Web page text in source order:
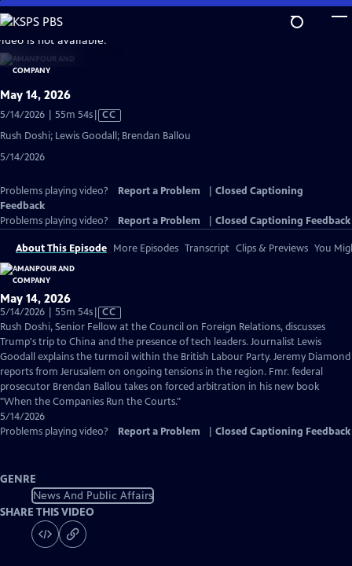
Skip
to
Main
Content
is not available.
May 14, 2026
5/14/2026 | 55m 54sVideo
has
Closed
CC
Rush Doshi; Lewis Goodall; Brendan Ballou
5/14/2026
Problems playing video? Report a Problem
Closed Captioning
Feedback
Problems playing video?
Report a Problem Closed Captioning Feedback
About This Episode More Episodes Transcript Clips & Previews You
May 14, 2026
5/14/2026 | 55m 54sVideo
has
Closed
Captions
CC
Rush Doshi, Senior Fellow at the Council on Foreign Relations, discusses
Trump's trip to China and the presence of tech leaders. Journalist Lewis
Goodall explains the turmoil within the British Labour Party. Jeremy Diamond
reports from Jerusalem on ongoing tensions in the region. Fmr. federal
prosecutor Brendan Ballou takes on forced arbitration in his new book
"When the Companies Run the Courts."
5/14/2026
Problems playing video?
Report a Problem Closed Captioning Feedback
GENRE
News And Public Affairs
SHARE THIS VIDEO